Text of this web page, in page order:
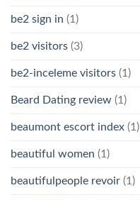
be2 sign in (1)
be2 visitors (3)
be2-inceleme visitors (1)
Beard Dating review (1)
beaumont escort index (1)
beautiful women (1)
beautifulpeople revoir (1)